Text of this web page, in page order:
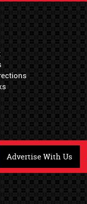
Advertise With Us